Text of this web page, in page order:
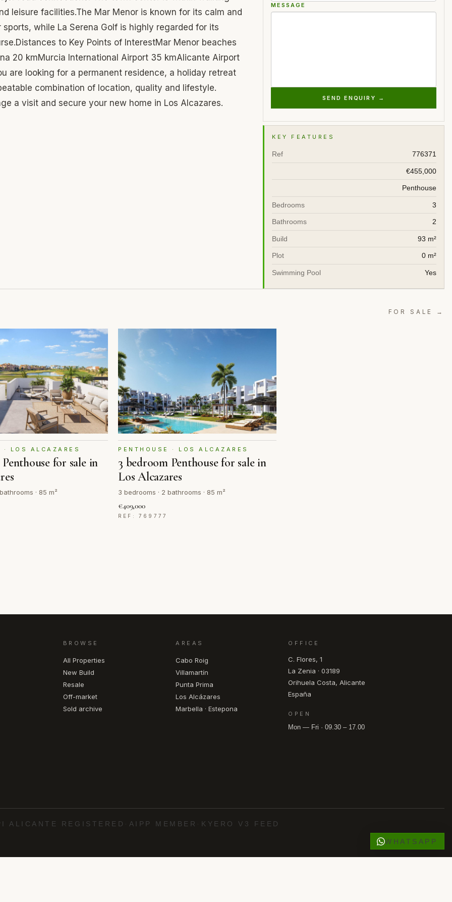
leisure facilities.The Mar Menor is known for its calm and
while La Serena Golf is highly regarded for its
to Key Points of InterestMar Menor beaches
20 kmMurcia International Airport 35 kmAlicante Airport
are looking for a permanent residence, a holiday retreat
combination of location, quality and lifestyle.
a visit and secure your new home in Los Alcazares.
MESSAGE
SEND ENQUIRY →
KEY FEATURES
Ref 776371
€455,000
Penthouse
Bedrooms 3
Bathrooms 2
Build 93 m²
Plot 0 m²
Swimming Pool Yes
FOR SALE →
· LOS ALCAZARES
for sale in
· 85 m²
PENTHOUSE · LOS ALCAZARES
3 bedroom Penthouse for sale in
Los Alcazares
3 bedrooms · 2 bathrooms · 85 m²
€409,000
REF: 769777
BROWSE
All Properties
New Build
Resale
Off-market
Sold archive
AREAS
Cabo Roig
Villamartín
Punta Prima
Los Alcázares
Marbella · Estepona
OFFICE
C. Flores, 1
La Zenia · 03189
Orihuela Costa, Alicante
España
OPEN
Mon — Fri · 09.30 – 17.00
ALICANTE REGISTERED AIPP MEMBER KYERO V3 FEED
WHATSAPP